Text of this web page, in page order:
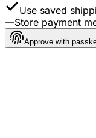
Use saved
—Store payment
Approve with